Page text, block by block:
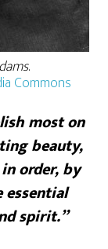
.
Commons
most on
beauty,
order, by
spirit.”